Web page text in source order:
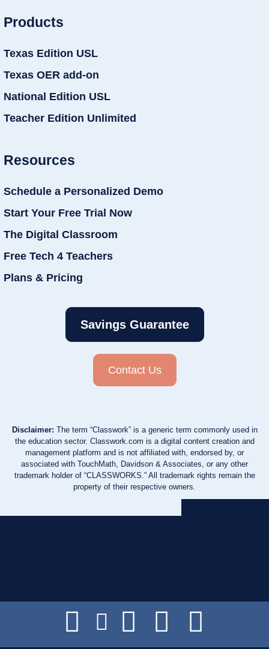
Products
Texas Edition USL
Texas OER add-on
National Edition USL
Teacher Edition Unlimited
Resources
Schedule a Personalized Demo
Start Your Free Trial Now
The Digital Classroom
Free Tech 4 Teachers
Plans & Pricing
Savings Guarantee
Contact Us
Disclaimer: The term “Classwork” is a generic term commonly used in
the education sector. Classwork.com is a digital content creation and
management platform and is not affiliated with, endorsed by, or
associated with TouchMath, Davidson & Associates, or any other
trademark holder of “CLASSWORKS.” All trademark rights remain the
property of their respective owners.